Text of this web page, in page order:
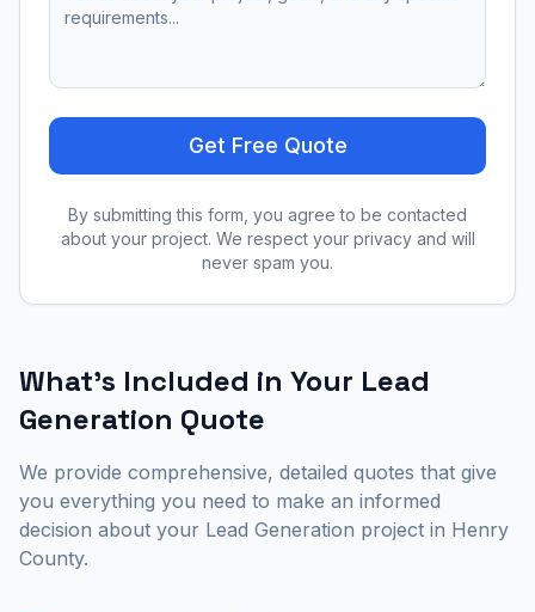
Get Free Quote
By submitting this form, you agree to be contacted
about your project. We respect your privacy and will
never spam you.
What's Included in Your Lead
Generation Quote
We provide comprehensive, detailed quotes that give
you everything you need to make an informed
decision about your Lead Generation project in Henry
County.